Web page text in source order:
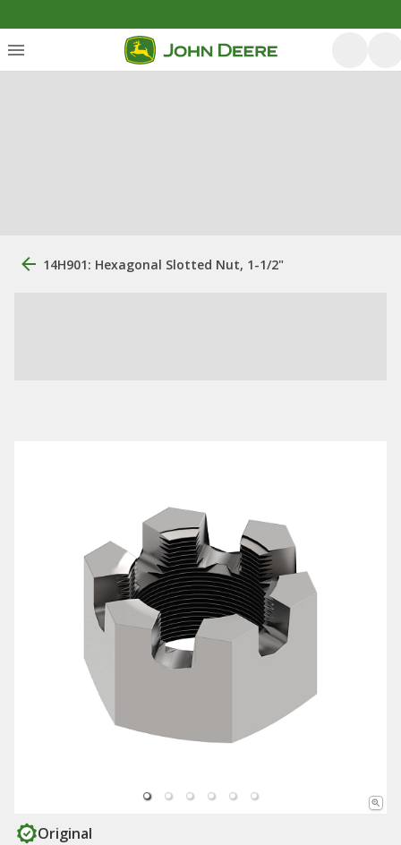
14H901: Hexagonal Slotted Nut, 1-1/2"
Original